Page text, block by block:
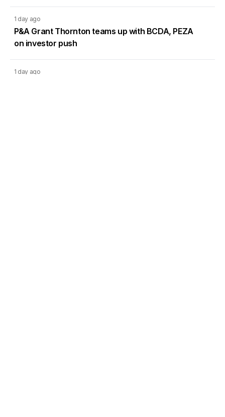
1 day ago
P&A Grant Thornton teams up with BCDA, PEZA
on investor push
1 day ago